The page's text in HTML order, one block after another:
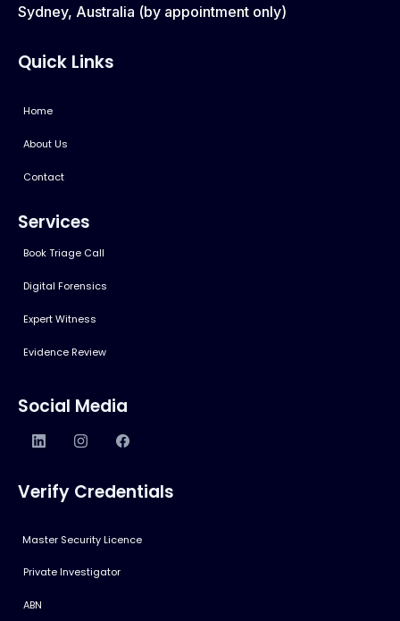
Sydney, Australia (by appointment only)
Quick Links
Home
About Us
Contact
Services
Book Triage Call
Digital Forensics
Expert Witness
Evidence Review
Social Media
Verify Credentials
Master Security Licence
Private Investigator
ABN